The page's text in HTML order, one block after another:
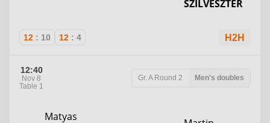
SZILVESZTER
12 : 10 12 : 4 H2H
12:40
Nov 8
Table 1
Gr. A Round 2 Men's doubles
Matyas